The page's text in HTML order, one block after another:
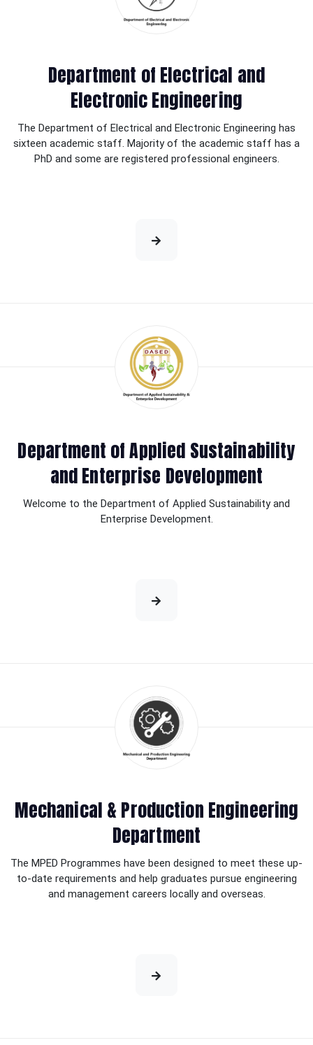
Department of Electrical and
Electronic Engineering
The Department of Electrical and Electronic Engineering has
sixteen academic staff. Majority of the academic staff has a
PhD and some are registered professional engineers.
Department of Applied Sustainability
and Enterprise Development
Welcome to the Department of Applied Sustainability and
Enterprise Development.
Mechanical & Production Engineering
Department
The MPED Programmes have been designed to meet these up-
to-date requirements and help graduates pursue engineering
and management careers locally and overseas.